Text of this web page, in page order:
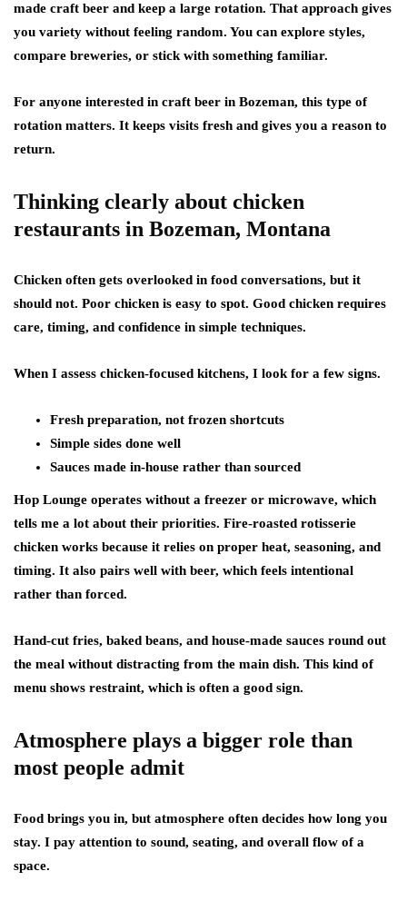
made craft beer and keep a large rotation. That approach gives
you variety without feeling random. You can explore styles,
compare breweries, or stick with something familiar.
For anyone interested in craft beer in Bozeman, this type of
rotation matters. It keeps visits fresh and gives you a reason to
return.
Thinking clearly about chicken
restaurants in Bozeman, Montana
Chicken often gets overlooked in food conversations, but it
should not. Poor chicken is easy to spot. Good chicken requires
care, timing, and confidence in simple techniques.
When I assess chicken-focused kitchens, I look for a few signs.
Fresh preparation, not frozen shortcuts
Simple sides done well
Sauces made in-house rather than sourced
Hop Lounge operates without a freezer or microwave, which
tells me a lot about their priorities. Fire-roasted rotisserie
chicken works because it relies on proper heat, seasoning, and
timing. It also pairs well with beer, which feels intentional
rather than forced.
Hand-cut fries, baked beans, and house-made sauces round out
the meal without distracting from the main dish. This kind of
menu shows restraint, which is often a good sign.
Atmosphere plays a bigger role than
most people admit
Food brings you in, but atmosphere often decides how long you
stay. I pay attention to sound, seating, and overall flow of a
space.